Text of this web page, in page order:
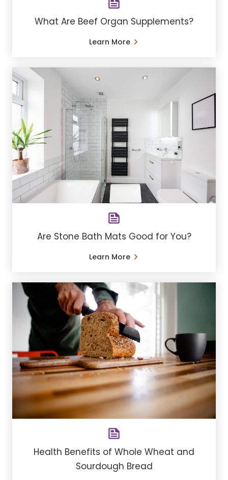
What Are Beef Organ Supplements?
Learn More
Are Stone Bath Mats Good for You?
Learn More
Health Benefits of Whole Wheat and
Sourdough Bread